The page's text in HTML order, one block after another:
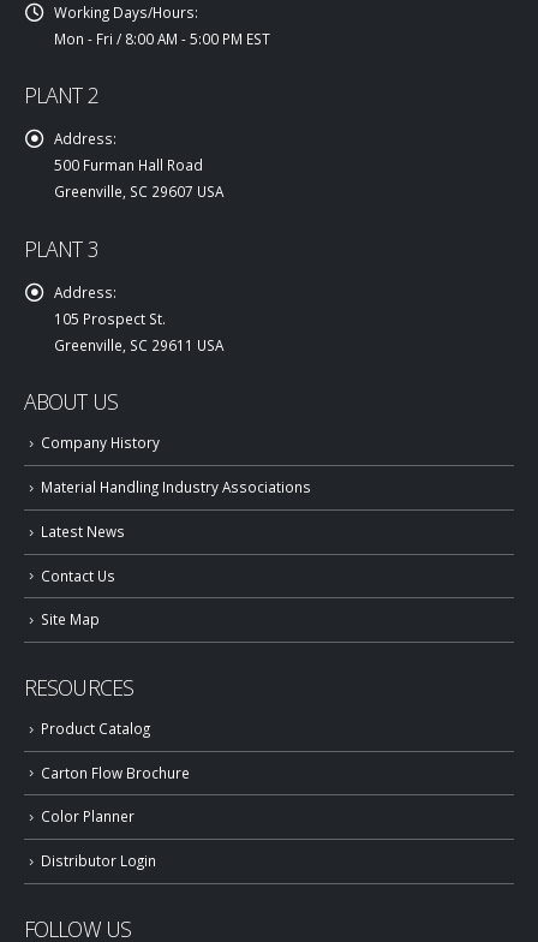
Working Days/Hours:
Mon - Fri / 8:00 AM - 5:00 PM EST
PLANT 2
Address:
500 Furman Hall Road
Greenville, SC 29607 USA
PLANT 3
Address:
105 Prospect St.
Greenville, SC 29611 USA
ABOUT US
Company History
Material Handling Industry Associations
Latest News
Contact Us
Site Map
RESOURCES
Product Catalog
Carton Flow Brochure
Color Planner
Distributor Login
FOLLOW US